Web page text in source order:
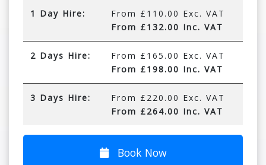
1 Day Hire:
From £110.00 Exc. VAT
From £132.00 Inc. VAT
2 Days Hire:
From £165.00 Exc. VAT
From £198.00 Inc. VAT
3 Days Hire:
From £220.00 Exc. VAT
From £264.00 Inc. VAT
Book Now